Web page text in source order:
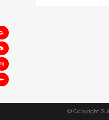
© Copyright